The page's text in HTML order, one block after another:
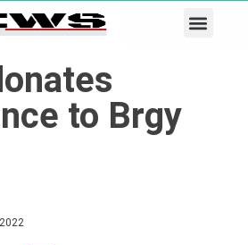
to Brgy